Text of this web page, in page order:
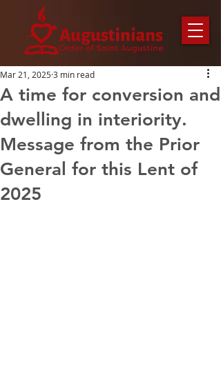
A time for conversion and
dwelling in interiority.
Message from the Prior
General for this Lent of
2025
Mar 21, 20253 min read